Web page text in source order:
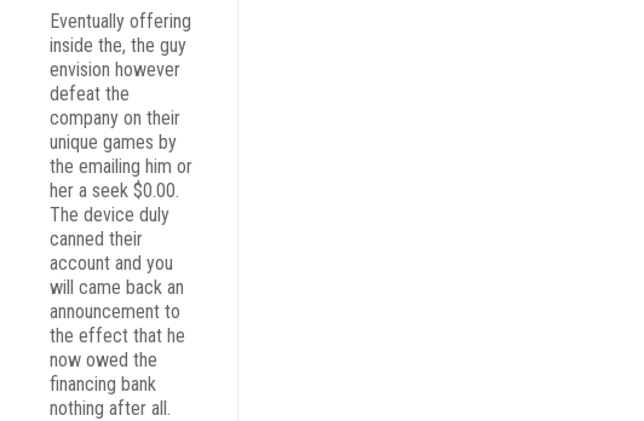
Eventually offering
inside the, the guy
envision however
defeat the
company on their
unique games by
the emailing him or
her a seek $0.00.
The device duly
canned their
account and you
will came back an
announcement to
the effect that he
now owed the
financing bank
nothing after all.